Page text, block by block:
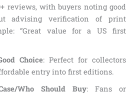
reviews, with buyers noting good
advising verification of print
“Great value for a US first
Choice: Perfect for collectors
entry into first editions.
Who Should Buy: Fans or